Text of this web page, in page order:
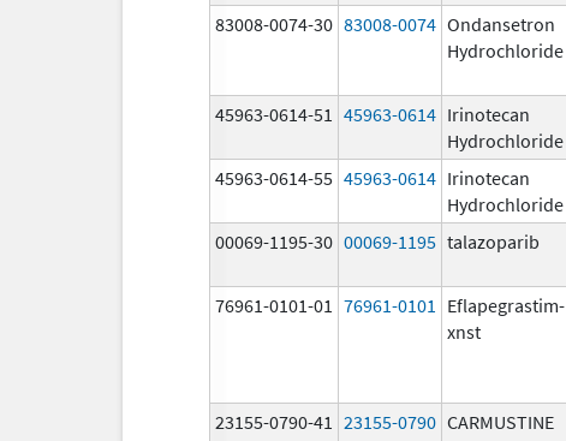
83008-0074-30 83008-0074 Ondansetron
Hydrochloride
45963-0614-51 45963-0614 Irinotecan
Hydrochloride
45963-0614-55 45963-0614 Irinotecan
Hydrochloride
00069-1195-30 00069-1195 talazoparib
76961-0101-01 76961-0101
Eflapegrastim-
xnst
23155-0790-41 23155-0790 CARMUSTINE